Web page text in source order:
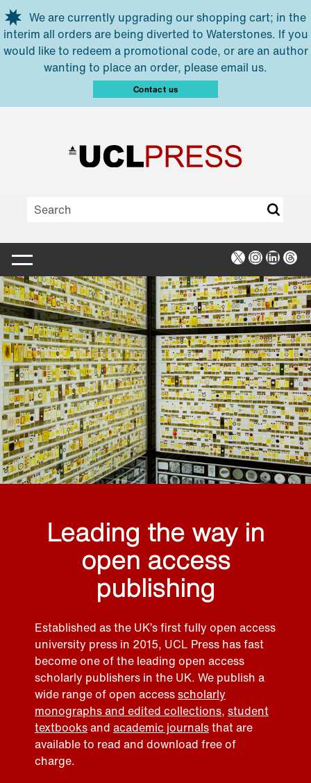
Skip to main content
We are currently upgrading our shopping cart; in the
interim all orders are being diverted to Waterstones. If you
would like to redeem a promotional code, or are an author
wanting to place an order, please email us.
Contact us
X Instagram
Leading the way in
open access
publishing
Established as the UK’s first fully open access
university press in 2015, UCL Press has fast
become one of the leading open access
scholarly publishers in the UK. We publish a
wide range of open accessscholarly
monographs and edited collections, student
textbooksand academic journalsthat are
available to read and download free of
charge.